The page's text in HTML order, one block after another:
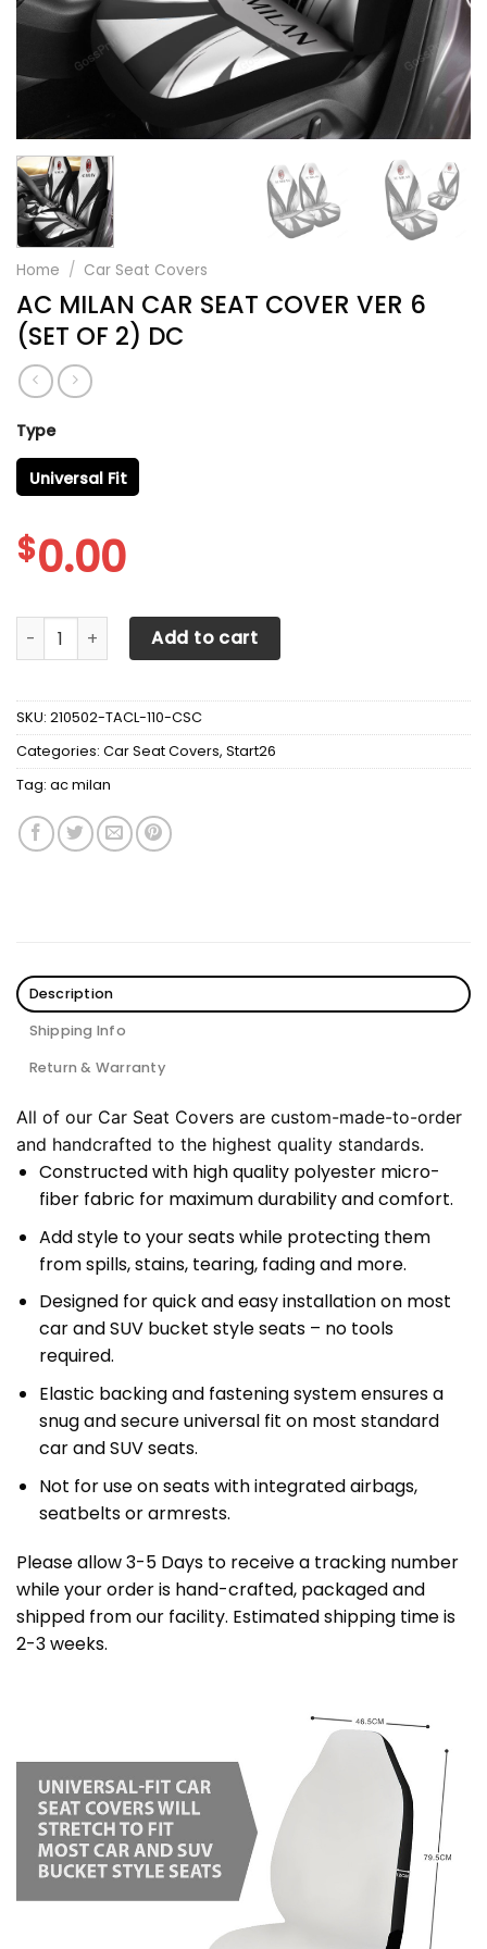
Home / Car Seat Covers
AC MILAN CAR SEAT COVER VER 6
(SET OF 2) DC
Type
Universal Fit
$0.00
AC MILAN CAR SEAT COVER VER 6 (SET OF 2) DC quantity
Add to cart
SKU: 210502-TACL-110-CSC
Categories: Car Seat Covers, Start26
Tag: ac milan
Description
Shipping Info
Return & Warranty
All of our Car Seat Covers are custom-made-to-order
and handcrafted to the highest quality standards.
Constructed with high quality polyester micro-
fiber fabric for maximum durability and comfort.
Add style to your seats while protecting them
from spills, stains, tearing, fading and more.
Designed for quick and easy installation on most
car and SUV bucket style seats – no tools
required.
Elastic backing and fastening system ensures a
snug and secure universal fit on most standard
car and SUV seats.
Not for use on seats with integrated airbags,
seatbelts or armrests.
Please allow 3-5 Days to receive a tracking number
while your order is hand-crafted, packaged and
shipped from our facility. Estimated shipping time is
2-3 weeks.